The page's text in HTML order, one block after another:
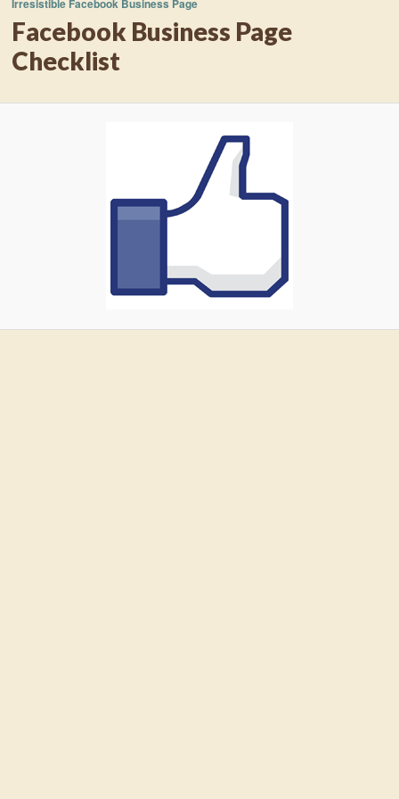
Facebook Business Page
Checklist
Irresistible Facebook Business Page